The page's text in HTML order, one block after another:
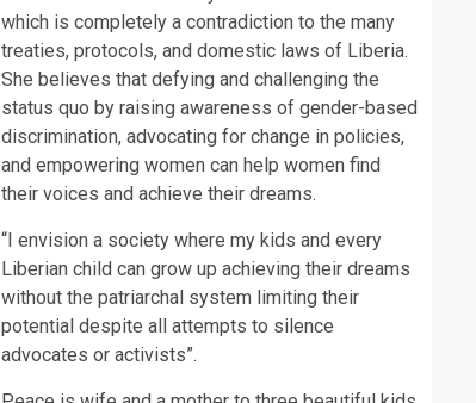
which is completely a contradiction to the many
treaties, protocols, and domestic laws of Liberia.
She believes that defying and challenging the
status quo by raising awareness of gender-based
discrimination, advocating for change in policies,
and empowering women can help women find
their voices and achieve their dreams.
“I envision a society where my kids and every
Liberian child can grow up achieving their dreams
without the patriarchal system limiting their
potential despite all attempts to silence
advocates or activists”.